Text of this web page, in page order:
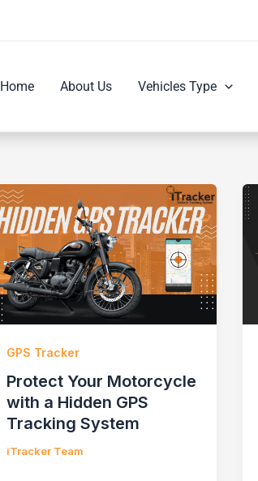
Home About Us Vehicles Type
GPS Tracker
Protect Your Motorcycle
with a Hidden GPS
Tracking System
iTracker Team